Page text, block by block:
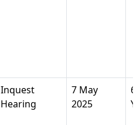
Inquest
Hearing
7 May
2025